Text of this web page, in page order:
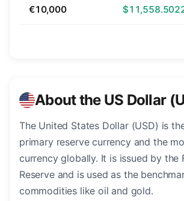
€10,000
About the US Dollar
The United States Dollar (USD) is
primary reserve currency and the
currency globally. It is issued by the
Reserve and is used as the
commodities like oil and gold.